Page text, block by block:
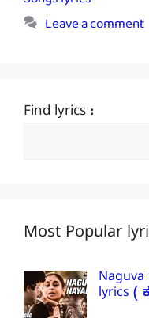
Leave a comment
Find lyrics :
Most Popular
lyrics (